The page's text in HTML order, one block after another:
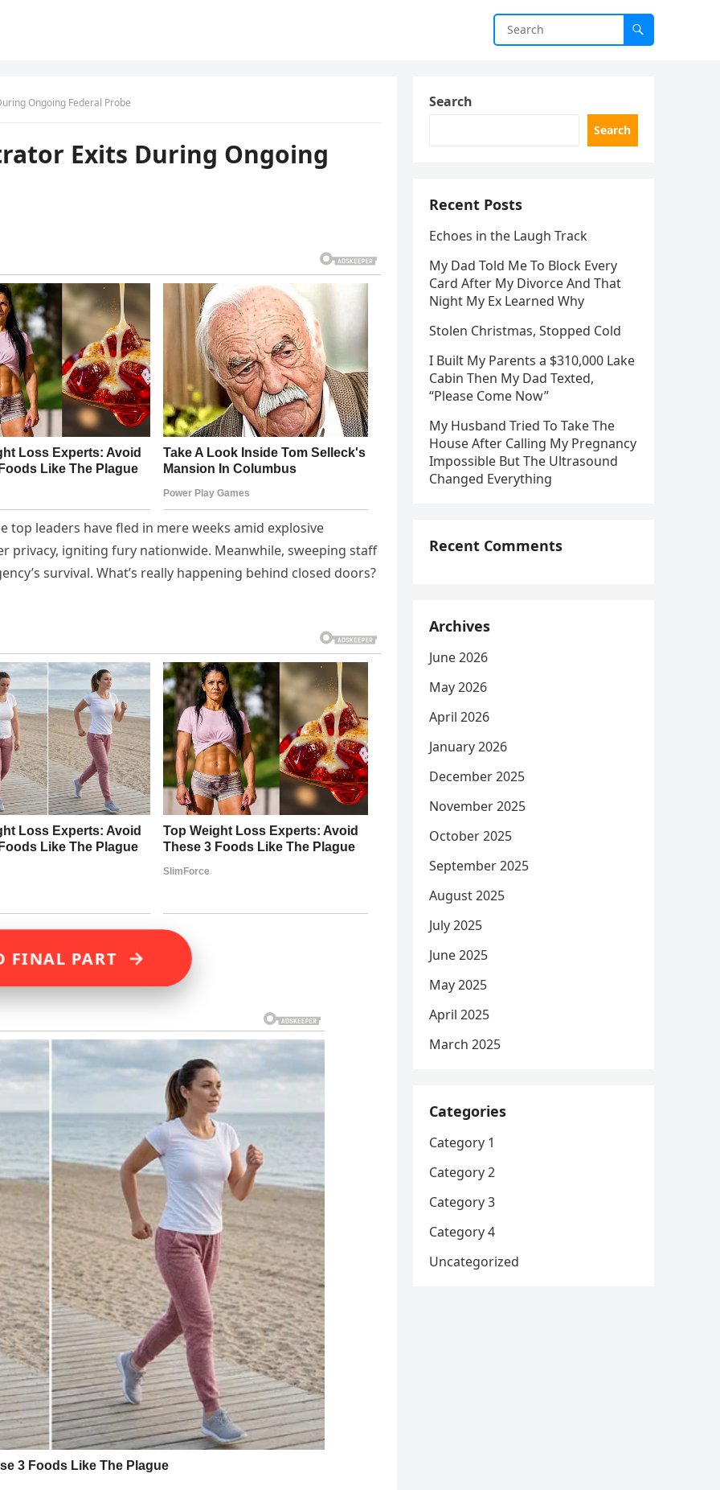
Ongoing Federal Probe
Exits During Ongoing
top leaders have fled in mere weeks amid explosive
privacy, igniting fury nationwide. Meanwhile, sweeping staff
survival. What’s really happening behind closed doors?
FINAL PART →
Search
Search
Recent Posts
Echoes in the Laugh Track
My Dad Told Me To Block Every
Card After My Divorce And That
Night My Ex Learned Why
Stolen Christmas, Stopped Cold
I Built My Parents a $310,000 Lake
Cabin Then My Dad Texted,
“Please Come Now”
My Husband Tried To Take The
House After Calling My Pregnancy
Impossible But The Ultrasound
Changed Everything
Recent Comments
Archives
June 2026
May 2026
April 2026
January 2026
December 2025
November 2025
October 2025
September 2025
August 2025
July 2025
June 2025
May 2025
April 2025
March 2025
Categories
Category 1
Category 2
Category 3
Category 4
Uncategorized